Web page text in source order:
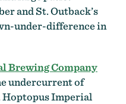
and St. Outback’s
under-difference in
Brewing Company
undercurrent of
Hoptopus Imperial